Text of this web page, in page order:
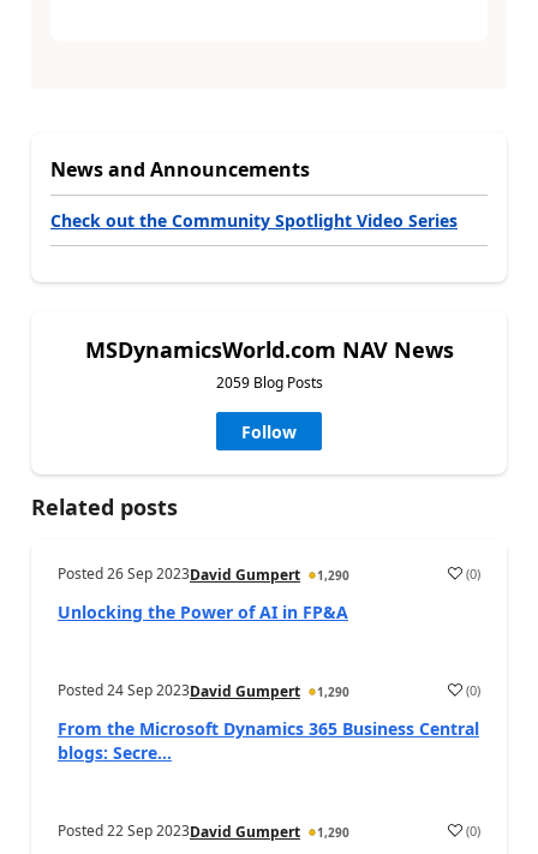
News and Announcements
Check out the Community Spotlight Video Series
MSDynamicsWorld.com NAV News
2059 Blog Posts
Follow
Related posts
Posted26 Sep 2023David Gumpert 1,290 (0)
Unlocking the Power of AI in FP&A
Posted24 Sep 2023David Gumpert 1,290 (0)
From the Microsoft Dynamics 365 Business Central
blogs: Secre...
Posted22 Sep 2023David Gumpert 1,290 (0)